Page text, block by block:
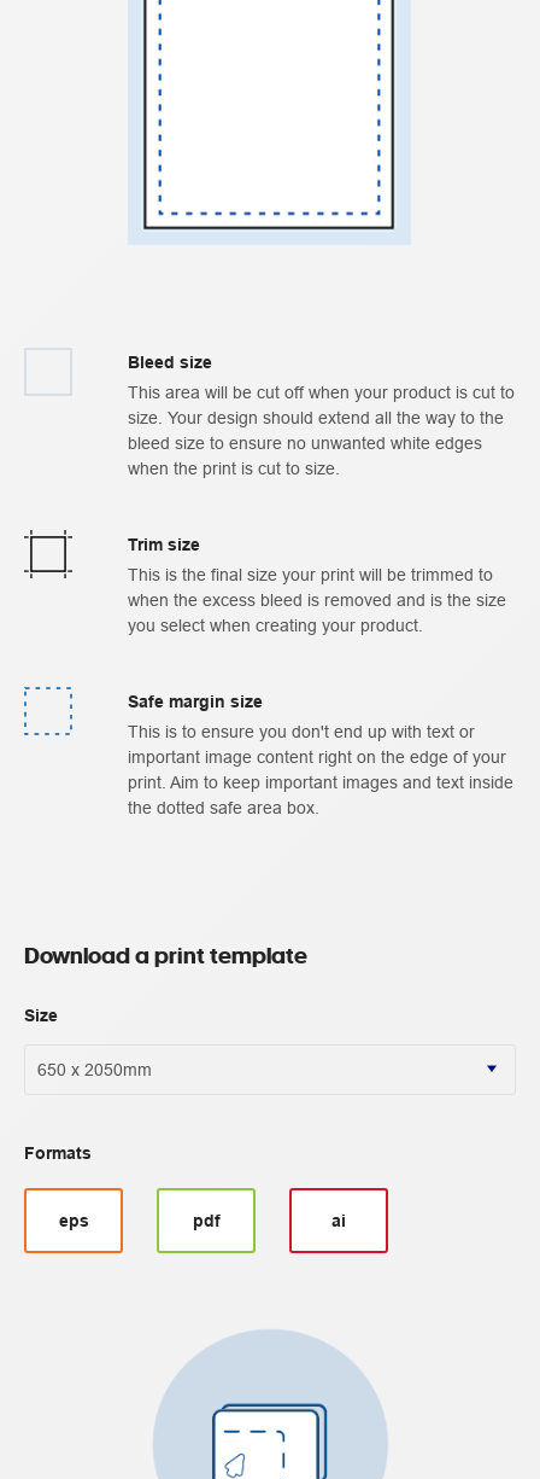
Bleed size
This area will be cut off when your product is cut to
size. Your design should extend all the way to the
bleed size to ensure no unwanted white edges
when the print is cut to size.
Trim size
This is the final size your print will be trimmed to
when the excess bleed is removed and is the size
you select when creating your product.
Safe margin size
This is to ensure you don't end up with text or
important image content right on the edge of your
print. Aim to keep important images and text inside
the dotted safe area box.
Download a print template
Size
Formats
eps pdf ai